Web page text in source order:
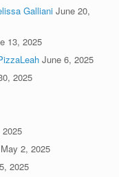
Galliani June 20,
13, 2025
June 6, 2025
2025
May 2, 2025
2025